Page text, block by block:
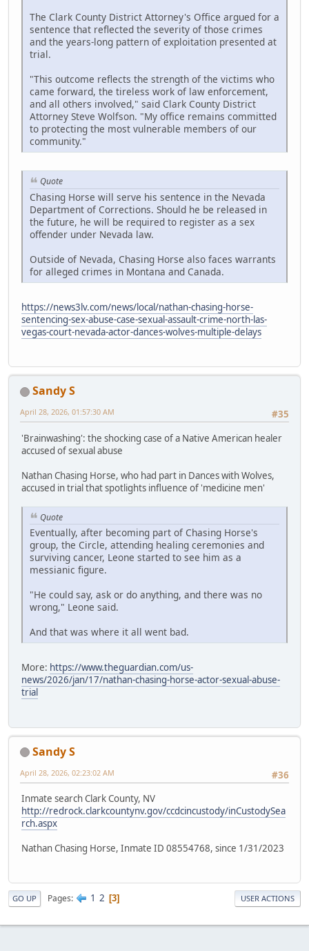
The Clark County District Attorney's Office argued for a
sentence that reflected the severity of those crimes
and the years-long pattern of exploitation presented at
trial.
"This outcome reflects the strength of the victims who
came forward, the tireless work of law enforcement,
and all others involved," said Clark County District
Attorney Steve Wolfson. "My office remains committed
to protecting the most vulnerable members of our
community."
Quote
Chasing Horse will serve his sentence in the Nevada
Department of Corrections. Should he be released in
the future, he will be required to register as a sex
offender under Nevada law.
Outside of Nevada, Chasing Horse also faces warrants
for alleged crimes in Montana and Canada.
https://news3lv.com/news/local/nathan-chasing-horse-
sentencing-sex-abuse-case-sexual-assault-crime-north-las-
vegas-court-nevada-actor-dances-wolves-multiple-delays
Sandy S
#35
April 28, 2026, 01:57:30 AM
'Brainwashing': the shocking case of a Native American healer
accused of sexual abuse
Nathan Chasing Horse, who had part in Dances with Wolves,
accused in trial that spotlights influence of 'medicine men'
Quote
Eventually, after becoming part of Chasing Horse's
group, the Circle, attending healing ceremonies and
surviving cancer, Leone started to see him as a
messianic figure.
"He could say, ask or do anything, and there was no
wrong," Leone said.
And that was where it all went bad.
More: https://www.theguardian.com/us-
news/2026/jan/17/nathan-chasing-horse-actor-sexual-abuse-
trial
Sandy S
#36
April 28, 2026, 02:23:02 AM
Inmate search Clark County, NV
http://redrock.clarkcountynv.gov/ccdcincustody/inCustodySea
rch.aspx
Nathan Chasing Horse, Inmate ID 08554768, since 1/31/2023
GO UP Pages 1 2 3 USER ACTIONS